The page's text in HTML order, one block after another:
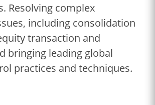
Resolving complex
including consolidation
transaction and
bringing leading global
practices and techniques.